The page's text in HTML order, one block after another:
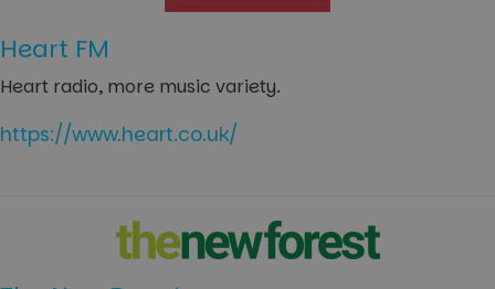
Heart FM
Heart radio, more music variety.
https://www.heart.co.uk/